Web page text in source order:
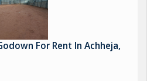
For Rent In Achheja,